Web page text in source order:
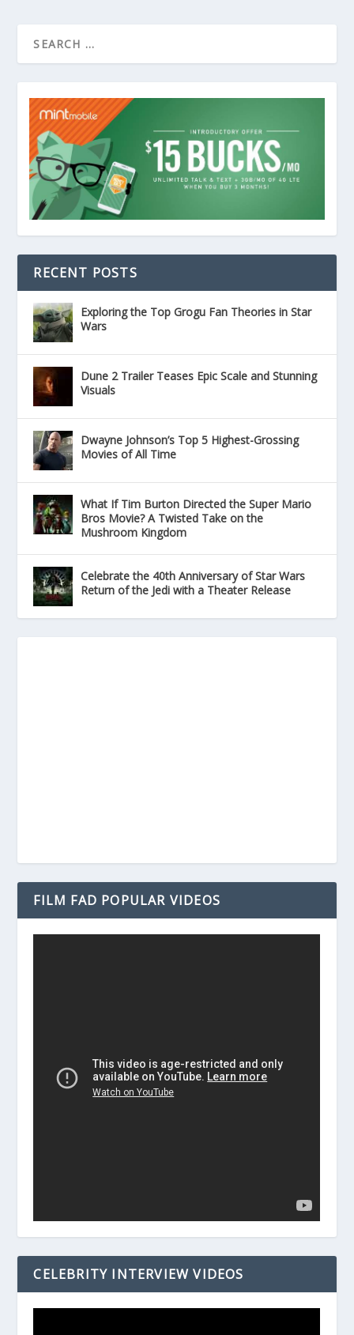
RECENT POSTS
Exploring the Top Grogu Fan Theories in Star
Wars
Dune 2 Trailer Teases Epic Scale and Stunning
Visuals
Dwayne Johnson’s Top 5 Highest-Grossing
Movies of All Time
What If Tim Burton Directed the Super Mario
Bros Movie? A Twisted Take on the
Mushroom Kingdom
Celebrate the 40th Anniversary of Star Wars
Return of the Jedi with a Theater Release
FILM FAD POPULAR VIDEOS
CELEBRITY INTERVIEW VIDEOS